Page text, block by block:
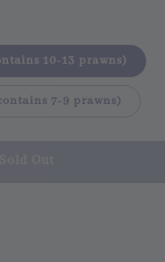
10-13 prawns)
7-9 prawns)